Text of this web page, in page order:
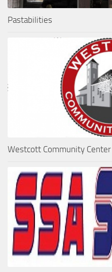
Pastabilities
Westcott Community Center